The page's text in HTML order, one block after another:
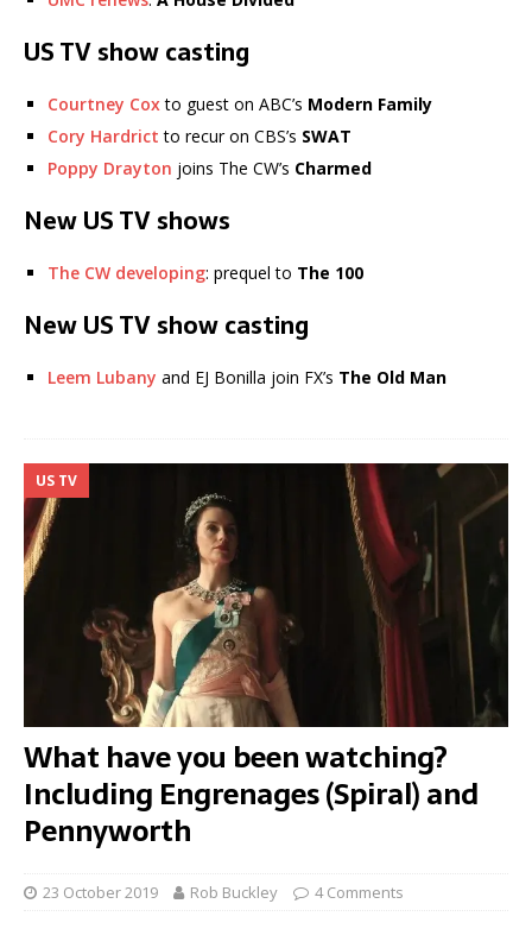
US TV show casting
Courtney Coxto guest on ABC’s Modern Family
Cory Hardrict to recur on CBS’s SWAT
Poppy Drayton joins The CW’s Charmed
New US TV shows
The CW developing: prequel to The 100
New US TV show casting
Leem Lubany and EJ Bonilla join FX’s The Old Man
US TV
What have you been watching?
Including Engrenages (Spiral) and
Pennyworth
23 October 2019 Rob Buckley 4 Comments